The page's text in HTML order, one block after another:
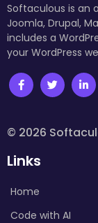
Softaculous is an
Joomla, Drupal,
includes a
your WordPress
© 2026
Links
Home
Code with AI